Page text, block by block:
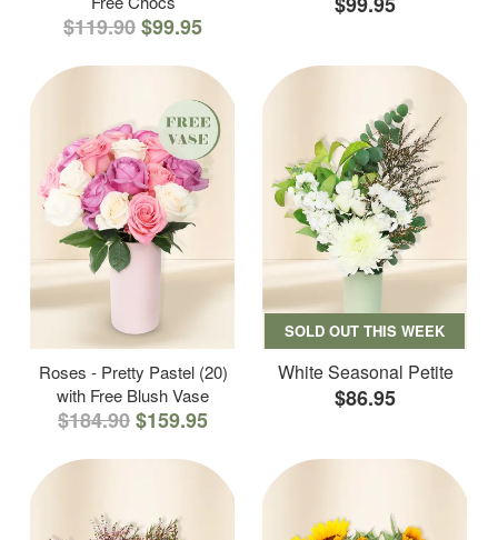
$119.90$99.95
Roses - Pretty Pastel (20)
with Free Blush Vase
$184.90$159.95
SOLD OUT THIS WEEK
White Seasonal Petite
$86.95